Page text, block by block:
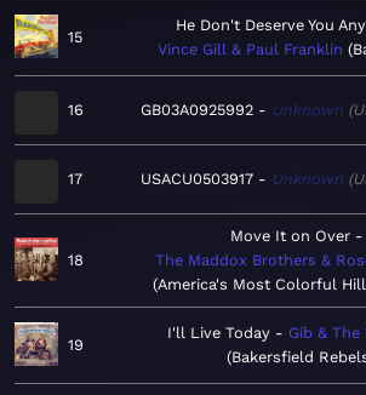
15
He Don't Deserve You
Vince Gill & Paul Franklin
16 GB03A0925992 Unknown
17 USACU0503917 Unknown
18
Move It on Over
The Maddox Brothers &
America's Most Colorful
19
I'll Live Today
Gib & The
Bakersfield